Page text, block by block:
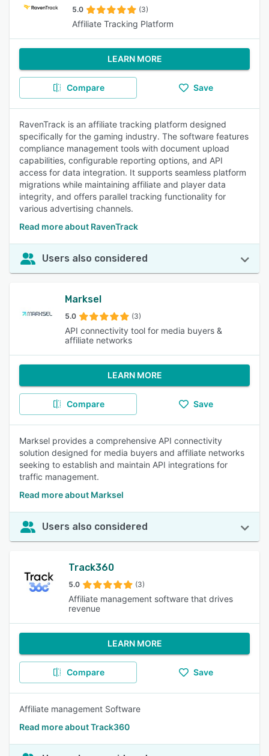
5.0 (3)
Affiliate Tracking Platform
LEARN MORE
Compare Save
RavenTrack is an affiliate tracking platform designed
specifically for the gaming industry. The software features
compliance management tools with document upload
capabilities, configurable reporting options, and API
access for data integration. It supports seamless platform
migrations while maintaining affiliate and player data
integrity, and offers parallel tracking functionality for
various advertising channels.
Read more about RavenTrack
Users also considered
Marksel
5.0 (3)
API connectivity tool for media buyers &
affiliate networks
LEARN MORE
Compare Save
Marksel provides a comprehensive API connectivity
solution designed for media buyers and affiliate networks
seeking to establish and maintain API integrations for
traffic management.
Read more about Marksel
Users also considered
Track360
5.0 (3)
Affiliate management software that drives
revenue
LEARN MORE
Compare Save
Affiliate management Software
Read more about Track360